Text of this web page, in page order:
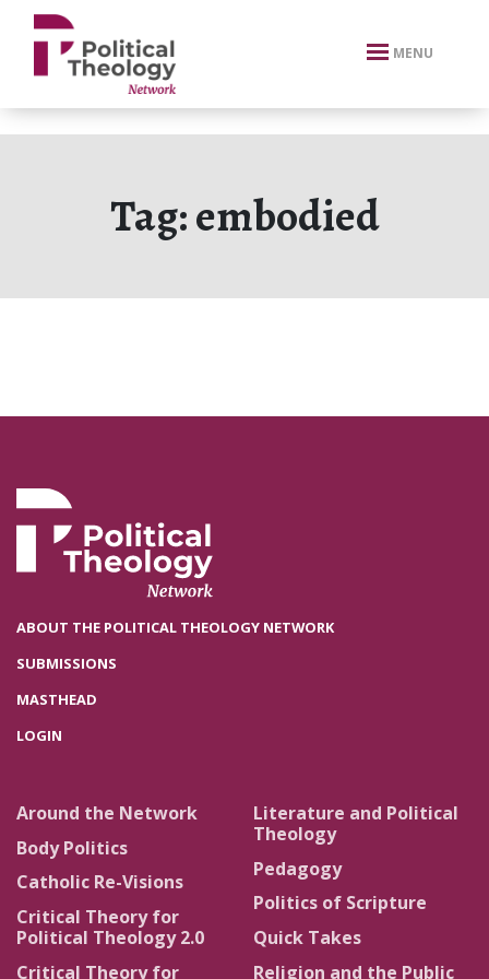
xbn .
MENU
Tag:embodied
ABOUT THE POLITICAL THEOLOGY NETWORK
SUBMISSIONS
MASTHEAD
LOGIN
Around the Network
Body Politics
Catholic Re-Visions
Critical Theory for
Political Theology 2.0
Critical Theory for
Literature and Political
Theology
Pedagogy
Politics of Scripture
Quick Takes
Religion and the Public